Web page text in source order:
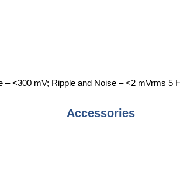
<300 mV; Ripple and Noise – <2 mVrms 5
Accessories